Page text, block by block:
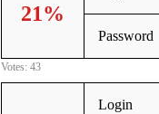
21%
Password
Votes: 43
Login